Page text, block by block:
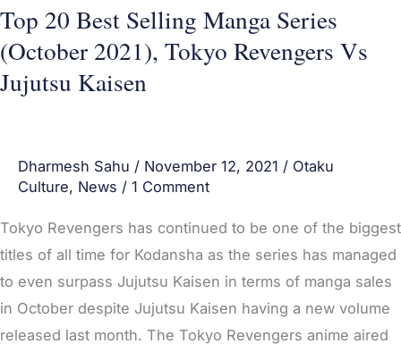
Top 20 Best Selling Manga Series
(October 2021), Tokyo Revengers Vs
Jujutsu Kaisen
Dharmesh Sahu / November 12, 2021 / Otaku
Culture, News / 1 Comment
Tokyo Revengers has continued to be one of the biggest
titles of all time for Kodansha as the series has managed
to even surpass Jujutsu Kaisen in terms of manga sales
in October despite Jujutsu Kaisen having a new volume
released last month. The Tokyo Revengers anime aired
Revengers
Jujutsu
Kaisen